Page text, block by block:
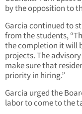
by the opposition to
Garcia continued to
from the students,
the completion it will
projects. The
make sure that
priority in hiring.”
Garcia urged the
labor to come to the